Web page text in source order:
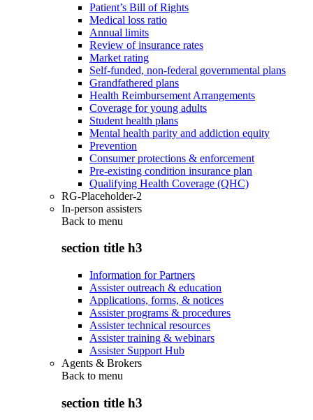
Patient’s Bill of Rights
Medical loss ratio
Annual limits
Review of insurance rates
Market rating
Self-funded, non-federal governmental plans
Grandfathered plans
Health Reimbursement Arrangements
Coverage for young adults
Student health plans
Mental health parity and addiction equity
Prevention
Consumer protections & enforcement
Pre-existing condition insurance plan
Qualifying Health Coverage (QHC)
RG-Placeholder-2
In-person assisters
Back to menu
section title h3
Information for Partners
Assister outreach & education
Applications, forms, & notices
Assister programs & procedures
Assister technical resources
Assister training & webinars
Assister Support Hub
Agents & Brokers
Back to menu
section title h3